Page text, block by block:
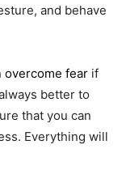
and behave
overcome fear if
better to
that you can
Everything will